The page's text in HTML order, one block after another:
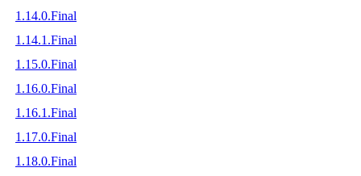
1.14.0.Final
1.14.1.Final
1.15.0.Final
1.16.0.Final
1.16.1.Final
1.17.0.Final
1.18.0.Final